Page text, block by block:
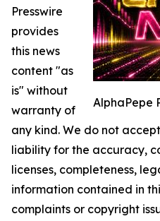
AlphaPepe
Presswire
provides
this news
content "as
is" without
warranty of
any kind. We do not
liability for the accuracy,
licenses, completeness,
information contained in
complaints or copyright